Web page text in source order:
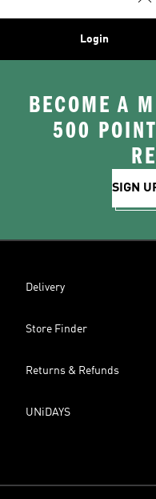
Login
BECOME A
500
SIGN
Delivery
Store Finder
Returns & Refunds
UNiDAYS